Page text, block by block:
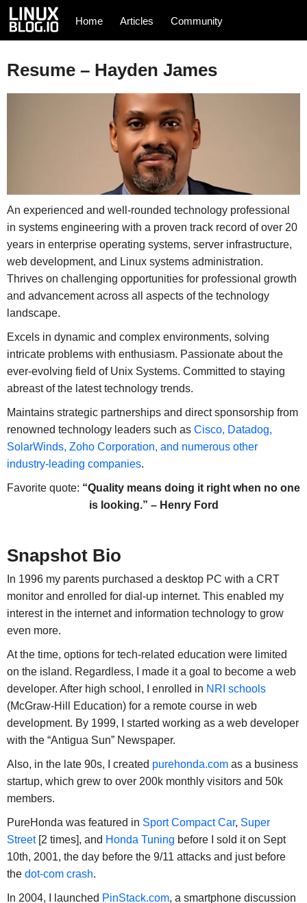
Home Articles Community
Resume – Hayden James
An experienced and well-rounded technology professional
in systems engineering with a proven track record of over 20
years in enterprise operating systems, server infrastructure,
web development, and Linux systems administration.
Thrives on challenging opportunities for professional growth
and advancement across all aspects of the technology
landscape.
Excels in dynamic and complex environments, solving
intricate problems with enthusiasm. Passionate about the
ever-evolving field of Unix Systems. Committed to staying
abreast of the latest technology trends.
Maintains strategic partnerships and direct sponsorship from
renowned technology leaders such as Cisco, Datadog,
SolarWinds, Zoho Corporation, and numerous other
industry-leading companies.
Favorite quote: “Quality means doing it right when no one
is looking.” – Henry Ford
Snapshot Bio
In 1996 my parents purchased a desktop PC with a CRT
monitor and enrolled for dial-up internet. This enabled my
interest in the internet and information technology to grow
even more.
At the time, options for tech-related education were limited
on the island. Regardless, I made it a goal to become a web
developer. After high school, I enrolled in NRI schools
(McGraw-Hill Education) for a remote course in web
development. By 1999, I started working as a web developer
with the “Antigua Sun” Newspaper.
Also, in the late 90s, I created purehonda.comas a business
startup, which grew to over 200k monthly visitors and 50k
members.
PureHonda was featured in Sport Compact Car, Super
Street[2 times], and Honda Tuning before I sold it on Sept
10th, 2001, the day before the 9/11 attacks and just before
the dot-com crash.
In 2004, I launched PinStack.com, a smartphone discussion